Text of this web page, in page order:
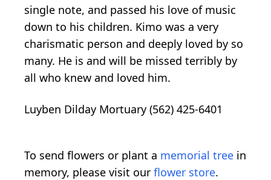
single note, and passed his love of music
down to his children. Kimo was a very
charismatic person and deeply loved by so
many. He is and will be missed terribly by
all who knew and loved him.
Luyben Dilday Mortuary (562) 425-6401
To send flowers or plant a memorial tree in
memory, please visit our flower store.